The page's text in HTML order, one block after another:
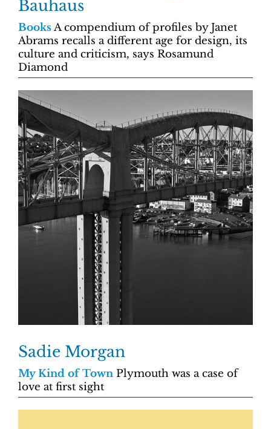
Bauhaus
BooksA compendium of profiles by Janet
Abrams recalls a different age for design, its
culture and criticism, says Rosamund
Diamond
Sadie Morgan
My Kind of TownPlymouth was a case of
love at first sight